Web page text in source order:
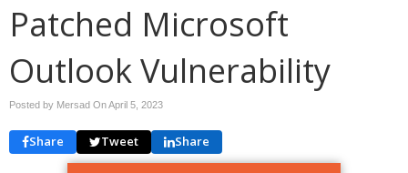
Patched Microsoft
Outlook Vulnerability
Posted by Mersad OnApril 5, 2023
Share Tweet Share